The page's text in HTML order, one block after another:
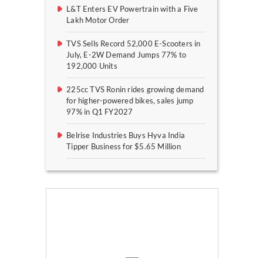
L&T Enters EV Powertrain with a Five
Lakh Motor Order
TVS Sells Record 52,000 E-Scooters in
July, E-2W Demand Jumps 77% to
192,000 Units
225cc TVS Ronin rides growing demand
for higher-powered bikes, sales jump
97% in Q1 FY2027
Belrise Industries Buys Hyva India
Tipper Business for $5.65 Million